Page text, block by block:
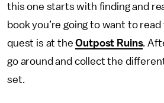
this one starts with finding and
book you’re going to want to
quest is at theOutpost Ruins.
go around and collect the
set.